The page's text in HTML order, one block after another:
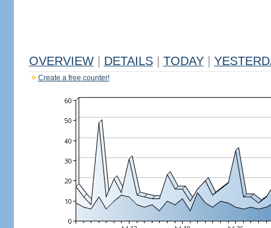
OVERVIEW DETAILS TODAY
Create a free counter!